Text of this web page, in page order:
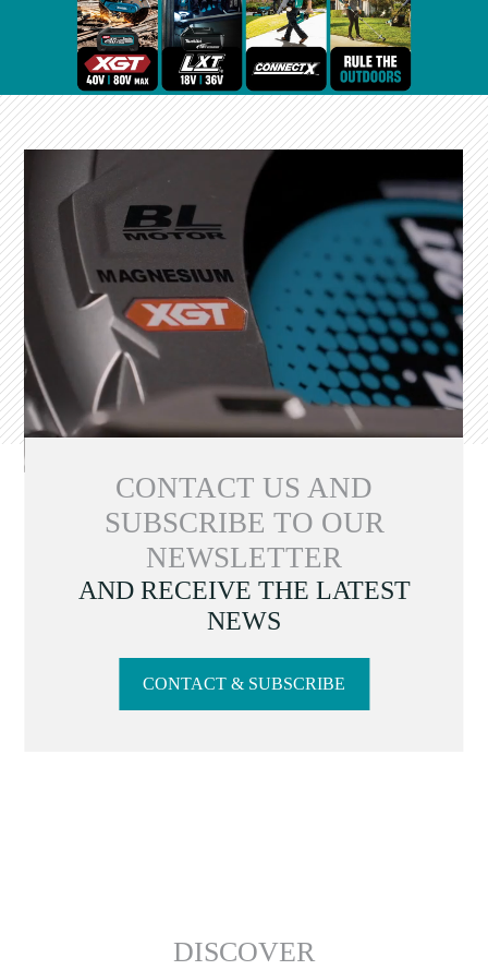
CONTACT US AND
SUBSCRIBE TO OUR
NEWSLETTER
AND RECEIVE THE LATEST
NEWS
CONTACT & SUBSCRIBE
DISCOVER